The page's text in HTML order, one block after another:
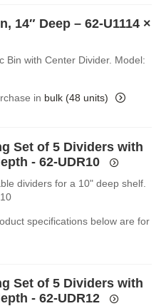
14″ Deep – 62-U1114×
Bin with Center Divider. Model:
in bulk (48 units)
Set of 5 Dividers with
- 62-UDR10
dividers for a 10" deep shelf.
specifications below are for
Set of 5 Dividers with
- 62-UDR12